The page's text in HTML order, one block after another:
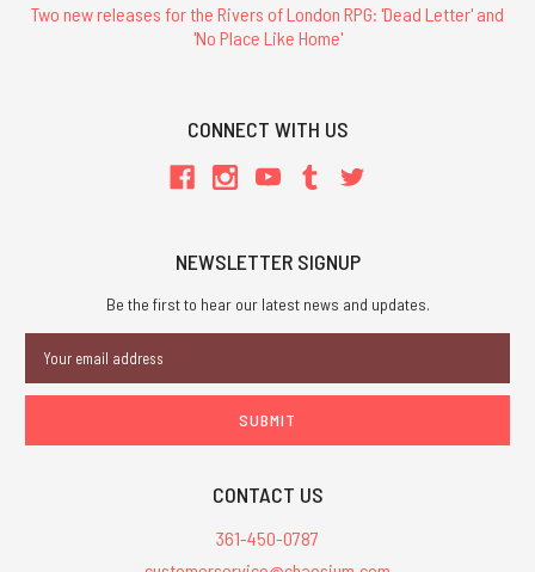
Two new releases for the Rivers of London RPG: 'Dead Letter' and
'No Place Like Home'
CONNECT WITH US
NEWSLETTER SIGNUP
Be the first to hear our latest news and updates.
Address
CONTACT US
361-450-0787